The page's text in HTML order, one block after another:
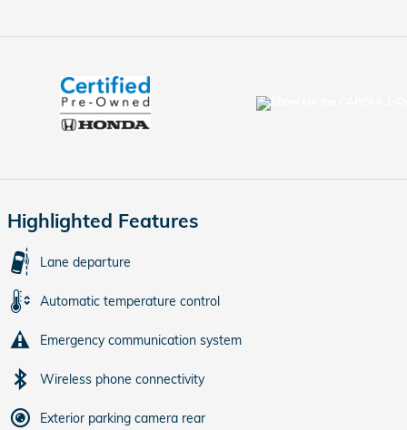
Highlighted Features
Lane departure
Automatic temperature control
Emergency communication system
Wireless phone connectivity
Exterior parking camera rear